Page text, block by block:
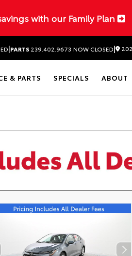
with our Family Plan
|PARTS 239.402.9673 NOW CLOSED|
& PARTS SPECIALS ABOUT